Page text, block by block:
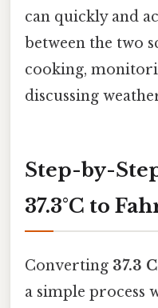
can quickly and
between the two
cooking,
discussing
Step-by-
37.3°C to
Converting 37.3
a simple process